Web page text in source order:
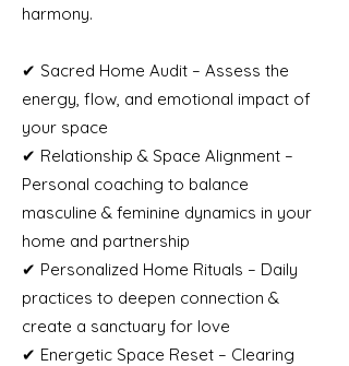
harmony.
✔ Sacred Home Audit – Assess the
energy, flow, and emotional impact of
your space
✔ Relationship & Space Alignment –
Personal coaching to balance
masculine & feminine dynamics in your
home and partnership
✔ Personalized Home Rituals – Daily
practices to deepen connection &
create a sanctuary for love
✔ Energetic Space Reset – Clearing